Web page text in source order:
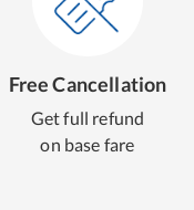
Free Cancellation
Get full refund
on base fare